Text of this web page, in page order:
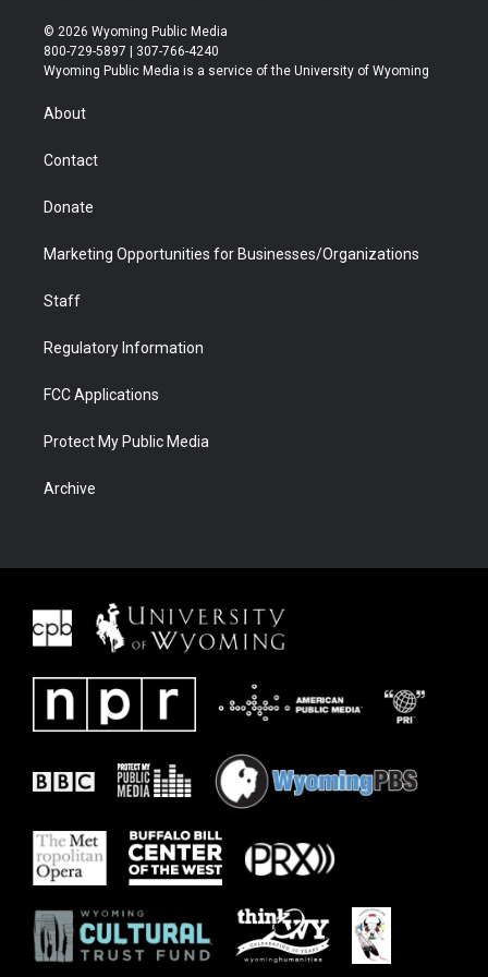
w
i
t
t
r
n
s
t
a
o
u
t
u
l
b
a
b
i
e
© 2026 Wyoming Public Media
800-729-5897 | 307-766-4240
Wyoming Public Media is a service of the University of Wyoming
About
Contact
Donate
Marketing Opportunities for Businesses/Organizations
Staff
Regulatory Information
FCC Applications
Protect My Public Media
Archive